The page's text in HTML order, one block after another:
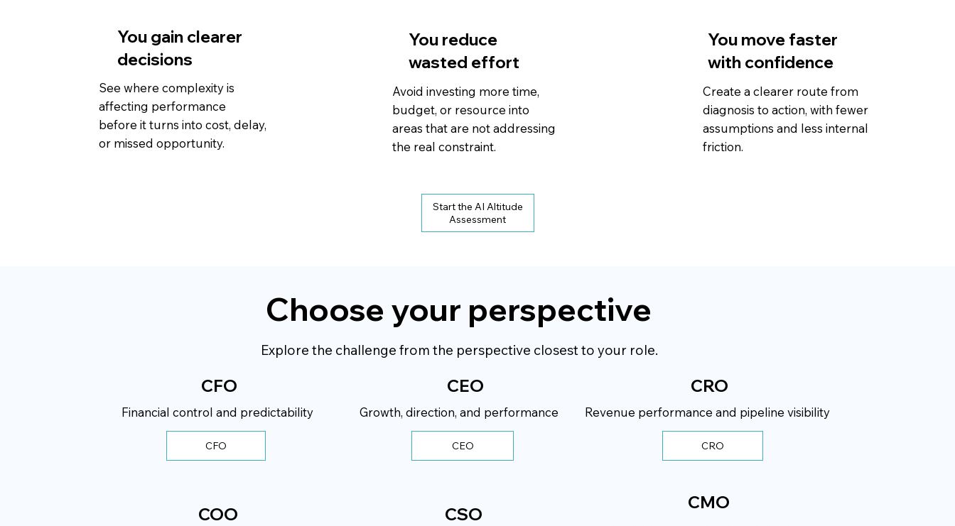
You reduce
wasted effort
Avoid investing more time,
budget, or resource into
areas that are not addressing
the real constraint.
You move faster
with confidence
Create a clearer route from
diagnosis to action, with fewer
assumptions and less internal
friction.
Start the AI Altitude
Assessment
You gain clearer
decisions
See where complexity is
affecting performance
before it turns into cost, delay,
or missed opportunity.
Financial control and predictability
CFO
CFO
COO
Choose your perspective
Explore the challenge from the perspective closest to your role.
Growth, direction, and performance
CEO
CEO
CSO
Revenue performance and pipeline visibility
CRO
CRO
CMO